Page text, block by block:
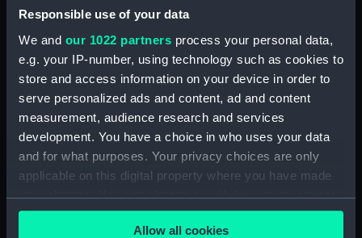
Responsible use of your data
We and our 1022 partners process your personal data,
e.g. your IP-number, using technology such as cookies to
store and access information on your device in order to
serve personalized ads and content, ad and content
measurement, audience research and services
development. You have a choice in who uses your data
and for what purposes. Your privacy choices are only
applicable on this digital property where you have made
your choices. You can change or withdraw your consent
any time from the Cookie Declaration or by clicking on
the Privacy trigger icon.Allow all cookies
(Manuscript) (ADM/A/1760)
Board of Admiralty, In-Letters
(Manuscript) (ADM/A/1761)
Navy Board, In-Letters And Orders
(Manuscript) (ADM/A/1762)
Navy Board, In-Letters And Orders
(Manuscript) (ADM/A/1763)
Navy Board, In-Letters And Orders
(Manuscript) (ADM/A/1764)